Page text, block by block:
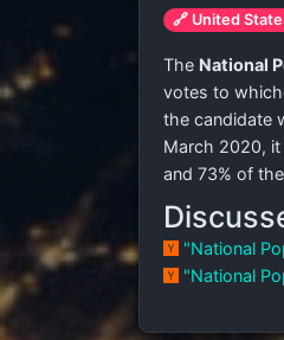
🔗 United
The National
votes to
the candidate
March 2020,
and 73% of
"National
"National